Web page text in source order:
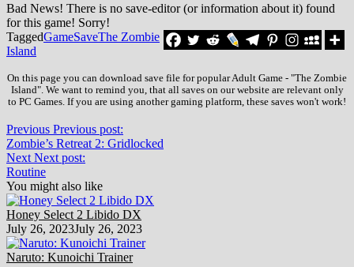
Bad News! There is no save-editor (or information about it) found
for this game! Sorry!
TaggedGameSaveThe Zombie
Island
On this page you can download save file for popular Adult Game - "The Zombie
Island". We want to remind you, that all saves on our website are relevant only
to PC Games. If you are using another gaming platform, these saves won't work!
Previous Previous post:
Zombie’s Retreat 2: Gridlocked
Next Next post:
Routine
You might also like
Honey Select 2 Libido DX
July 26, 2023July 26, 2023
Naruto: Kunoichi Trainer